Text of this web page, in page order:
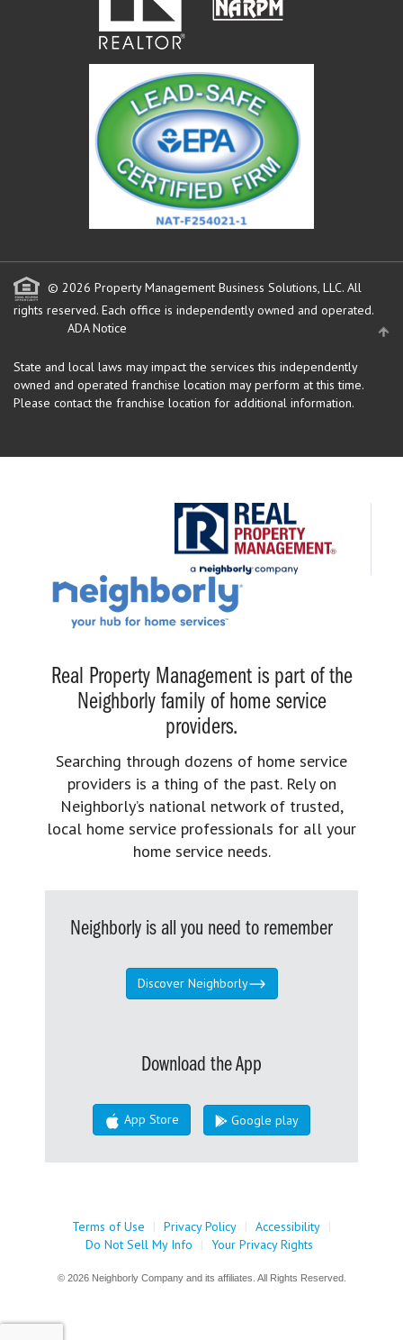
© 2026 Property Management Business Solutions, LLC. All
rights reserved. Each office is independently owned and operated.
ADA Notice
State and local laws may impact the services this independently
owned and operated franchise location may perform at this time.
Please contact the franchise location for additional information.
Real Property Management is part of the
Neighborly family of home service
providers.
Searching through dozens of home service
providers is a thing of the past. Rely on
Neighborly’s national network of trusted,
local home service professionals for all your
home service needs.
Neighborly is all you need to remember
Discover Neighborly
Download the App
App Store Google play
Terms of Use | Privacy Policy | Accessibility |
Do Not Sell My Info
| Your Privacy Rights
© 2026 Neighborly Company and its affiliates. All Rights Reserved.